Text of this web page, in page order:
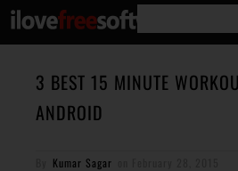
3 BEST 15 MINUTE
ANDROID
Kumar Sagar